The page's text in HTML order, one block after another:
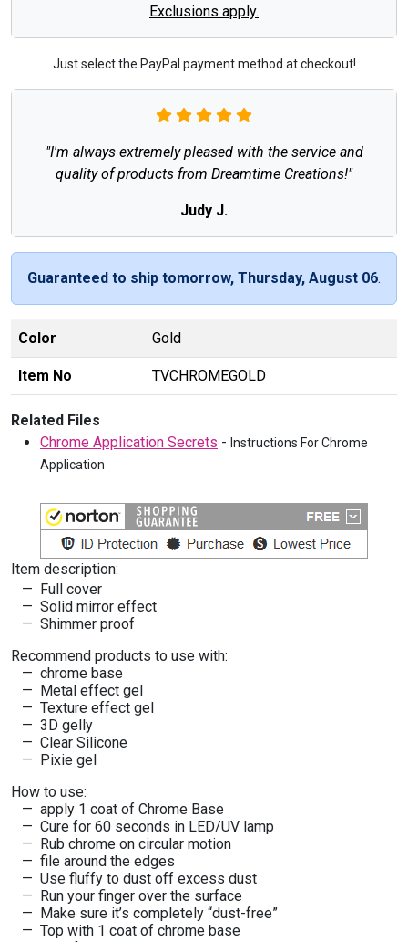
Exclusions apply.
Just select the PayPal payment method at checkout!
"I'm always extremely pleased with the service and
quality of products from Dreamtime Creations!"
Judy J.
Guaranteed to ship tomorrow, Thursday, August 06.
Color Gold
Item No TVCHROMEGOLD
Related Files
Chrome Application Secrets - Instructions For Chrome
Application
Item description:
Full cover
Solid mirror effect
Shimmer proof
Recommend products to use with:
chrome base
Metal effect gel
Texture effect gel
3D gelly
Clear Silicone
Pixie gel
How to use:
apply 1 coat of Chrome Base
Cure for 60 seconds in LED/UV lamp
Rub chrome on circular motion
file around the edges
Use fluffy to dust off excess dust
Run your finger over the surface
Make sure it’s completely “dust-free”
Top with 1 coat of chrome base